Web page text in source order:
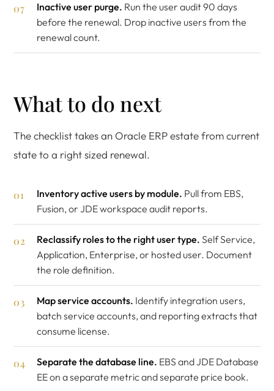
Inactive user purge. Run the user audit 90 days
before the renewal. Drop inactive users from the
renewal count.
What to do next
The checklist takes an Oracle ERP estate from current
state to a right sized renewal.
Inventory active users by module. Pull from EBS,
Fusion, or JDE workspace audit reports.
Reclassify roles to the right user type. Self Service,
Application, Enterprise, or hosted user. Document
the role definition.
Map service accounts. Identify integration users,
batch service accounts, and reporting extracts that
consume license.
Separate the database line. EBS and JDE Database
EE on a separate metric and separate price book.